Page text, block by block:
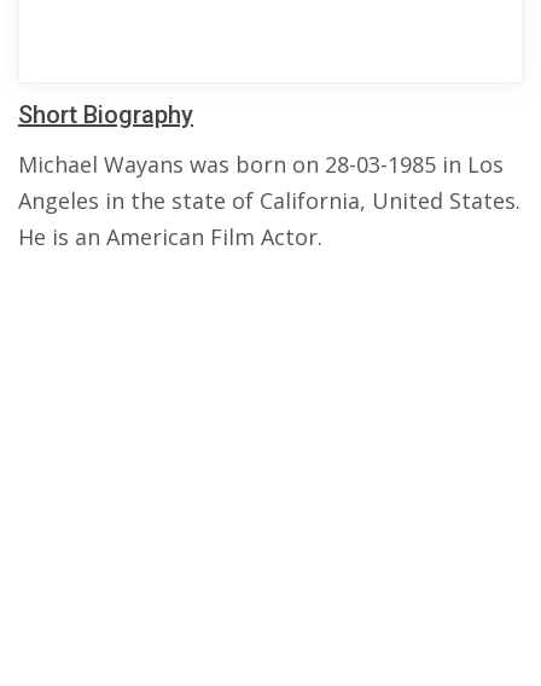
Short Biography
Michael Wayans was born on 28-03-1985 in Los
Angeles in the state of California, United States.
He is an American Film Actor.